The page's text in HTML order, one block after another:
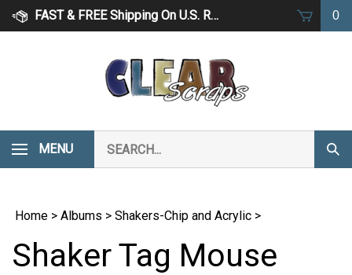
Skip
FAST & FREE Shipping On U.S. Retail Orders Over $75 0
MENU
our
store.
Home > Albums > Shakers-Chip and Acrylic >
Shaker Tag Mouse